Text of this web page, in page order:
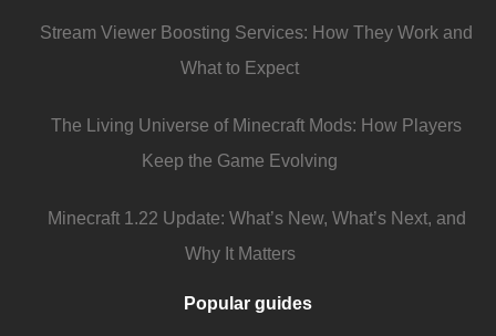
Stream Viewer Boosting Services: How They Work and
What to Expect
The Living Universe of Minecraft Mods: How Players
Keep the Game Evolving
Minecraft 1.22 Update: What’s New, What’s Next, and
Why It Matters
Popular guides